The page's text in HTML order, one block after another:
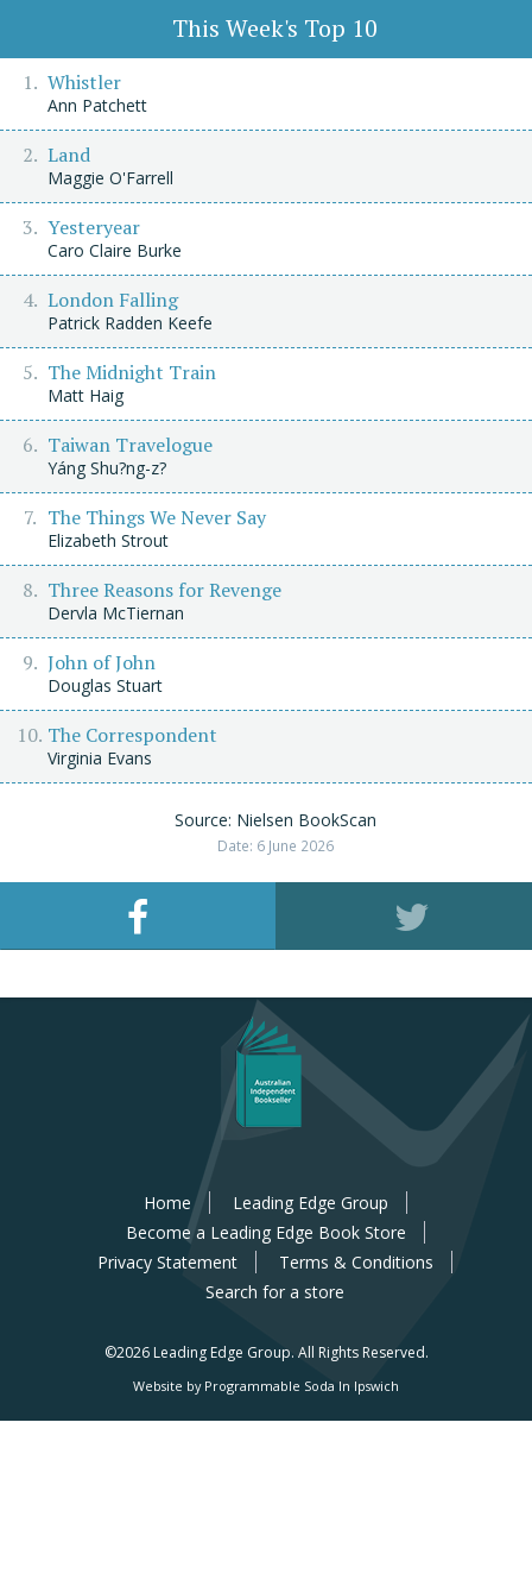
This Week's Top 10
Whistler
Ann Patchett
Land
Maggie O'Farrell
Yesteryear
Caro Claire Burke
London Falling
Patrick Radden Keefe
The Midnight Train
Matt Haig
Taiwan Travelogue
Yáng Shu?ng-z?
The Things We Never Say
Elizabeth Strout
Three Reasons for Revenge
Dervla McTiernan
John of John
Douglas Stuart
The Correspondent
Virginia Evans
Source: Nielsen BookScan
Date: 6 June 2026
Home
Leading Edge Group
Become a Leading Edge Book Store
Privacy Statement
Terms & Conditions
Search for a store
©2026 Leading Edge Group. All Rights Reserved.
Website by Programmable Soda In Ipswich